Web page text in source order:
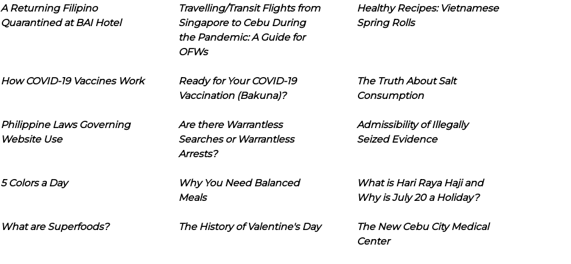
A Returning Filipino
Quarantined at BAI Hotel
Travelling/Transit Flights from
Singapore to Cebu During
the Pandemic: A Guide for
OFWs
Healthy Recipes: Vietnamese
Spring Rolls
How COVID-19 Vaccines Work
Ready for Your COVID-19
Vaccination (Bakuna)?
The Truth About Salt
Consumption
Philippine Laws Governing
Website Use
Are there Warrantless
Searches or Warrantless
Arrests?
Admissibility of Illegally
Seized Evidence
5 Colors a Day
Why You Need Balanced
Meals
What is Hari Raya Haji and
Why is July 20 a Holiday?
What are Superfoods? The History of Valentine's Day
The New Cebu City Medical
Center